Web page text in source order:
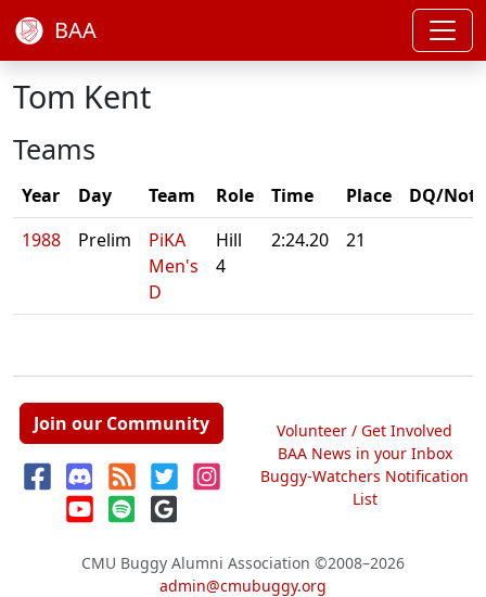
BAA
Tom Kent
Teams
Year Day Team Role Time Place
DQ/Note
1988
Prelim
PiKA
Men's
D
Hill
4
2:24.20 21
Join our Community
Volunteer / Get Involved
BAA News in your Inbox
Buggy-Watchers Notification
List
CMU Buggy Alumni Association ©2008–2026
admin@cmubuggy.org